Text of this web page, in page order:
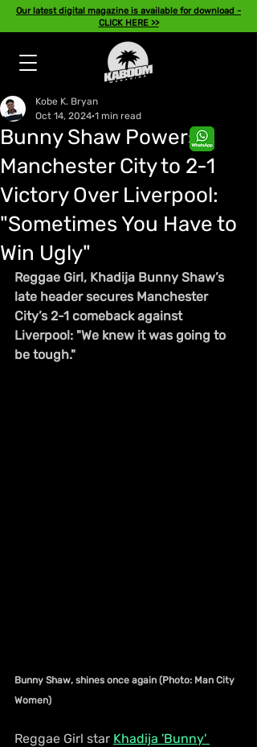
Our latest digital magazine is available for download -
CLICK HERE >>
Bunny Shaw Powers
Manchester City to 2-1
Victory Over Liverpool:
"Sometimes You Have to
Win Ugly"
Kobe K. Bryan
Oct 14, 2024 1 min read
Reggae Girl, Khadija Bunny Shaw’s
late header secures Manchester
City’s 2-1 comeback against
Liverpool: "We knew it was going to
be tough."
Bunny Shaw, shines once again (Photo: Man City
Women)
Reggae Girl star Khadija 'Bunny'